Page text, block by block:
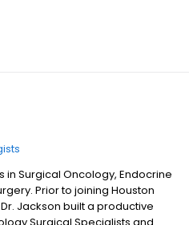
in Surgical Oncology, Endocrine
Prior to joining Houston
Jackson built a productive